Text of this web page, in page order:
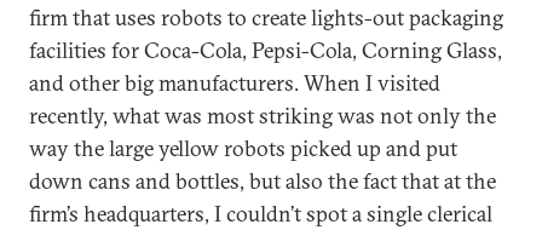
firm that uses robots to create lights-out packaging
facilities for Coca-Cola, Pepsi-Cola, Corning Glass,
and other big manufacturers. When I visited
recently, what was most striking was not only the
way the large yellow robots picked up and put
down cans and bottles, but also the fact that at the
firm’s headquarters, I couldn’t spot a single clerical